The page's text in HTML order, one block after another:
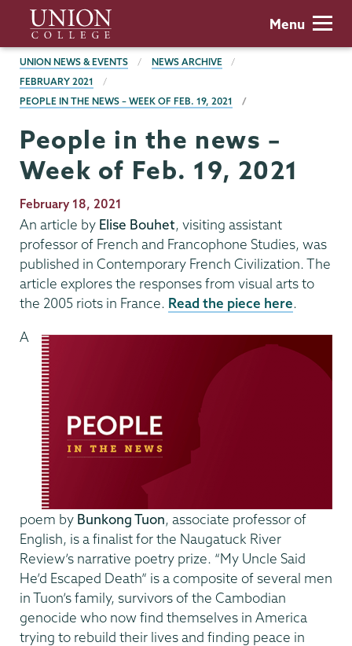
main
content
Union
College
Menu
BREADCRUMBS
UNION NEWS & EVENTS
NEWS ARCHIVE
FEBRUARY 2021
PEOPLE IN THE NEWS – WEEK OF FEB. 19, 2021
People in the news –
Week of Feb. 19, 2021
Publication
Date
February 18, 2021
An article by Elise Bouhet, visiting assistant
professor of French and Francophone Studies, was
published in Contemporary French Civilization. The
article explores the responses from visual arts to
the 2005 riots in France. Read the piece here.
A
poem by Bunkong Tuon, associate professor of
English, is a finalist for the Naugatuck River
Review’s narrative poetry prize. “My Uncle Said
He’d Escaped Death” is a composite of several men
in Tuon’s family, survivors of the Cambodian
genocide who now find themselves in America
trying to rebuild their lives and finding peace in